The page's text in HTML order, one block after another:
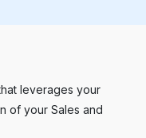
leverages your
of your Sales and